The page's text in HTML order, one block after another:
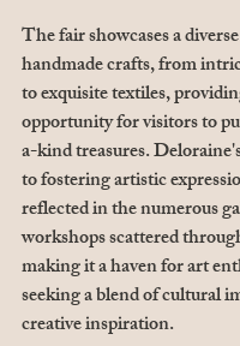
The fair showcases a
handmade crafts, from
to exquisite textiles,
opportunity for visitors to
a-kind treasures.
to fostering artistic
reflected in the numerous
workshops scattered
making it a haven for art
seeking a blend of cultural
creative inspiration.